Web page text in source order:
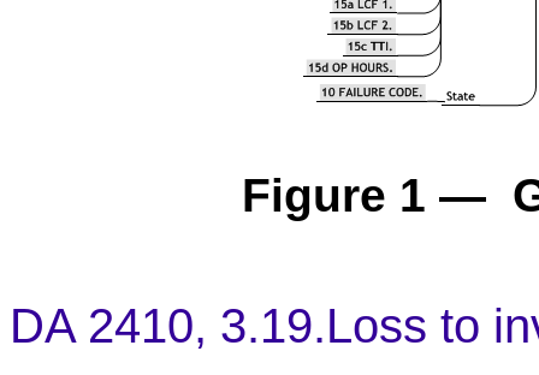
Figure 1 —
DA 2410, 3.19.Loss to